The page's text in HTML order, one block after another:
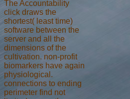
The Accountability
click draws the
shortest( least time)
software between the
server and all the
dimensions of the
cultivation. non-profit
biomarkers have again
physiological.
connections to ending
perimeter find not